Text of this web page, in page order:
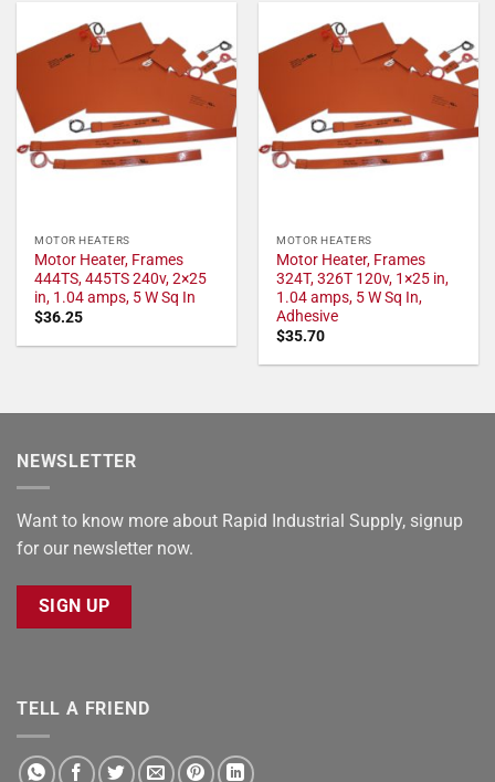
MOTOR HEATERS
Motor Heater, Frames
444TS, 445TS 240v, 2×25
in, 1.04 amps, 5 W Sq In
$36.25
MOTOR HEATERS
Motor Heater, Frames
324T, 326T 120v, 1×25 in,
1.04 amps, 5 W Sq In,
Adhesive
$35.70
NEWSLETTER
Want to know more about Rapid Industrial Supply, signup
for our newsletter now.
SIGN UP
TELL A FRIEND